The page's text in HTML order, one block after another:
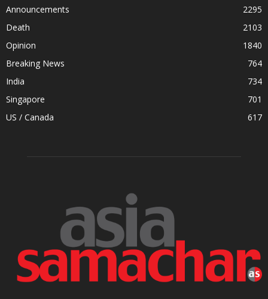
Announcements
2295
Death
2103
Opinion
1840
Breaking News
764
India
734
Singapore
701
US / Canada
617